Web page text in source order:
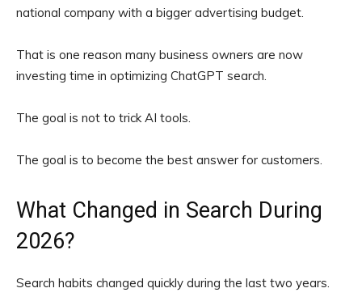
national company with a bigger advertising budget.
That is one reason many business owners are now
investing time in optimizing ChatGPT search.
The goal is not to trick AI tools.
The goal is to become the best answer for customers.
What Changed in Search During
2026?
Search habits changed quickly during the last two years.